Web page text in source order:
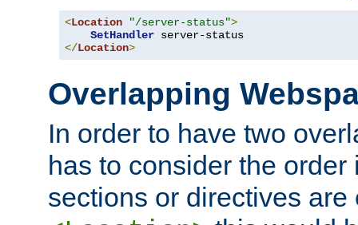
<Location "/server-status">
SetHandler
</Location>
Overlapping
In order to have two
has to consider the
sections or directives are